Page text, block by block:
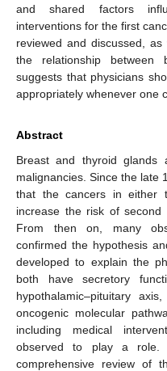
and shared factors
interventions for the first
reviewed and discussed,
the relationship between
suggests that physicians
appropriately whenever one
Abstract
Breast and thyroid
malignancies. Since the late
that the cancers in either
increase the risk of
From then on, many
confirmed the hypothesis
developed to explain the
both have secretory
hypothalamic–pituitary
oncogenic molecular
including medical
observed to play a
comprehensive review of